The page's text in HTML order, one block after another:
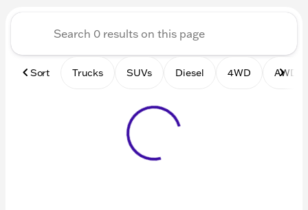
Sort Trucks SUVs Diesel 4WD AWD